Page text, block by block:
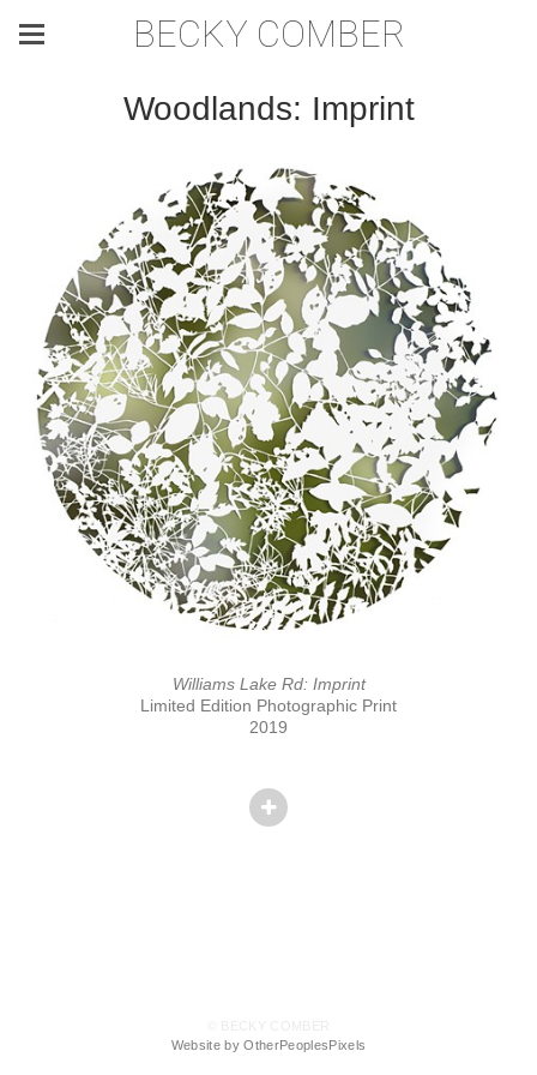
BECKY COMBER
Woodlands: Imprint
Williams Lake Rd: Imprint
Limited Edition Photographic Print
2019
Website by OtherPeoplesPixels